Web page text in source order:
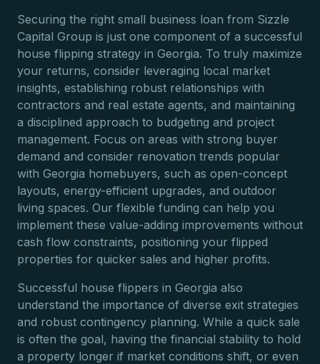
Securing the right small business loan from Sizzle
Capital Group is just one component of a successful
house flipping strategy in Georgia. To truly maximize
your returns, consider leveraging local market
insights, establishing robust relationships with
contractors and real estate agents, and maintaining
a disciplined approach to budgeting and project
management. Focus on areas with strong buyer
demand and consider renovation trends popular
with Georgia homebuyers, such as open-concept
layouts, energy-efficient upgrades, and outdoor
living spaces. Our flexible funding can help you
implement these value-adding improvements without
cash flow constraints, positioning your flipped
properties for quicker sales and higher profits.
Successful house flippers in Georgia also
understand the importance of diverse exit strategies
and robust contingency planning. While a quick sale
is often the goal, having the financial stability to hold
a property longer if market conditions shift, or even